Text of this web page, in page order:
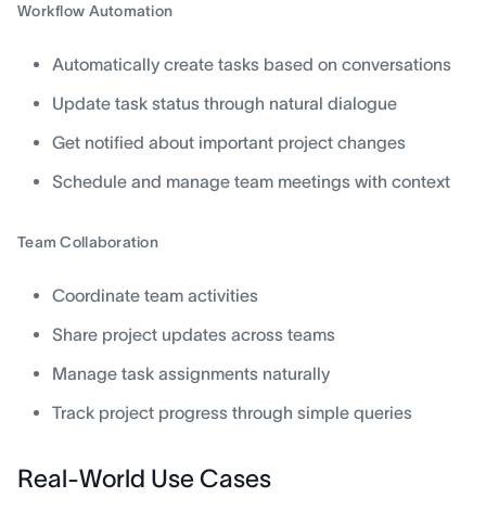
Workflow Automation
Automatically create tasks based on conversations
Update task status through natural dialogue
Get notified about important project changes
Schedule and manage team meetings with context
Team Collaboration
Coordinate team activities
Share project updates across teams
Manage task assignments naturally
Track project progress through simple queries
Real-World Use Cases